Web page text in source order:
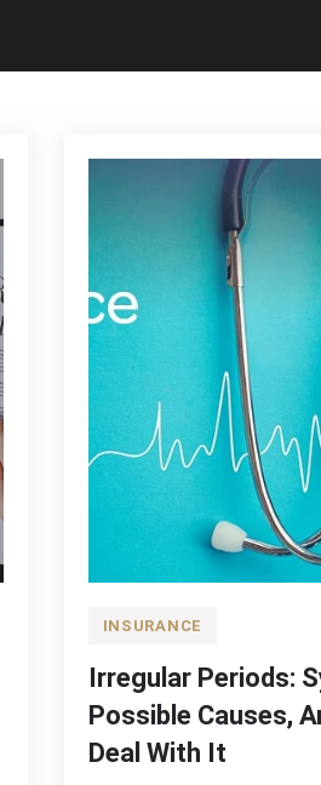
INSURANCE
Irregular Periods:
Possible Causes,
Deal With It